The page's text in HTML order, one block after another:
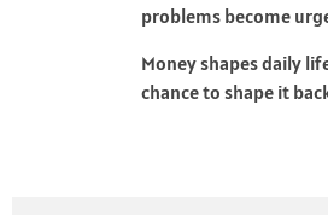
problems become
Money shapes daily
chance to shape it